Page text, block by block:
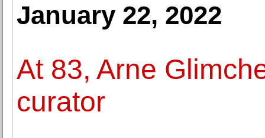
January 22, 2022
At 83, Arne
curator